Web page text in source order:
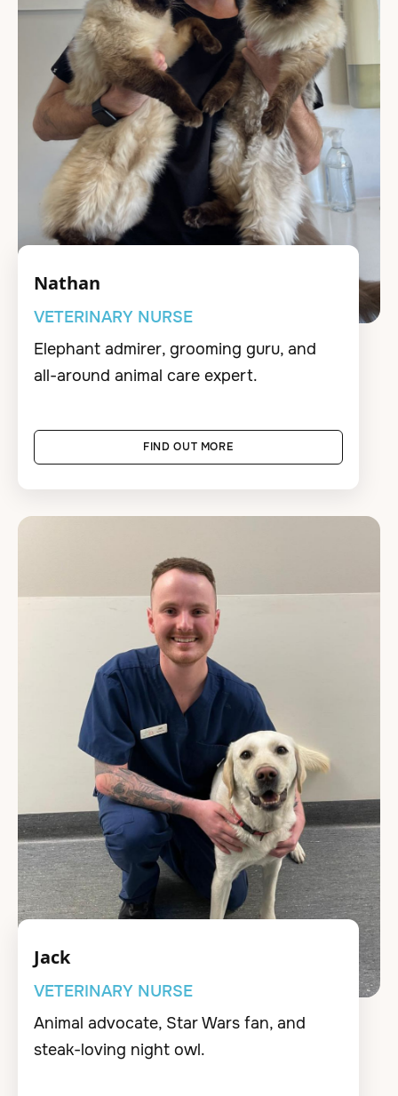
Nathan
VETERINARY NURSE
Elephant admirer, grooming guru, and
all-around animal care expert.
FIND OUT MORE
Jack
VETERINARY NURSE
Animal advocate, Star Wars fan, and
steak-loving night owl.